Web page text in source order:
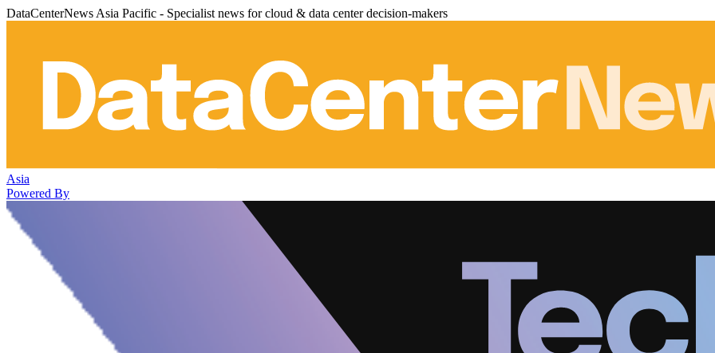
DataCenterNews Asia Pacific - Specialist news for cloud & data center decision-makers
Asia
Powered By